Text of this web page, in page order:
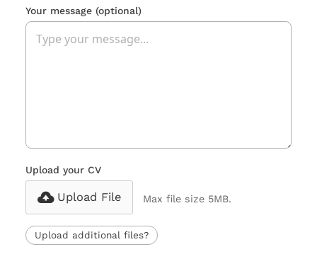
Your message (optional)
Upload your CV
Upload File Max file size 5MB.
Upload additional files?